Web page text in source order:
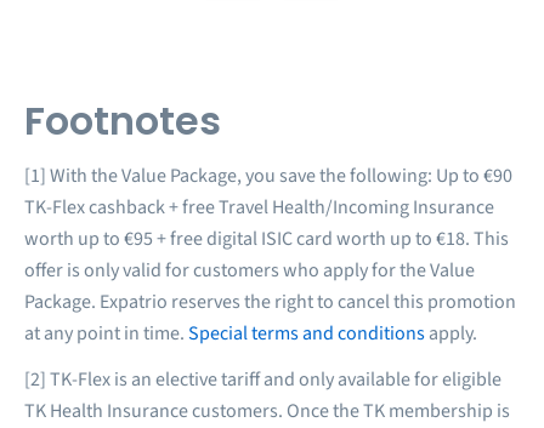
Footnotes
[1] With the Value Package, you save the following: Up to €90
TK-Flex cashback + free Travel Health/Incoming Insurance
worth up to €95 + free digital ISIC card worth up to €18. This
offer is only valid for customers who apply for the Value
Package. Expatrio reserves the right to cancel this promotion
at any point in time.Special terms and conditionsapply.
[2] TK-Flex is an elective tariff and only available for eligible
TK Health Insurance customers. Once the TK membership is